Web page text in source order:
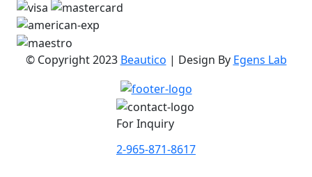
© Copyright 2023 Beautico | Design By Egens Lab
For Inquiry
2-965-871-8617